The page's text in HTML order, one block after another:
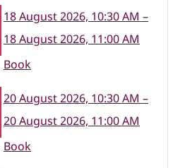
18 August 2026, 10:30 AM –
18 August 2026, 11:00 AM
Book
20 August 2026, 10:30 AM –
20 August 2026, 11:00 AM
Book